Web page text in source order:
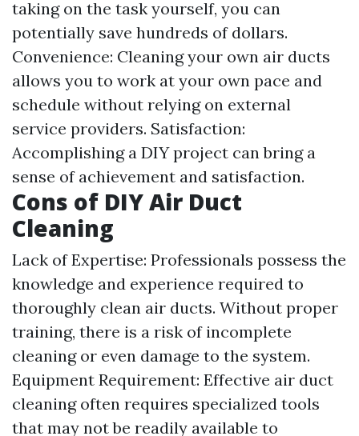
taking on the task yourself, you can
potentially save hundreds of dollars.
Convenience: Cleaning your own air ducts
allows you to work at your own pace and
schedule without relying on external
service providers. Satisfaction:
Accomplishing a DIY project can bring a
sense of achievement and satisfaction.
Cons of DIY Air Duct
Cleaning
Lack of Expertise: Professionals possess the
knowledge and experience required to
thoroughly clean air ducts. Without proper
training, there is a risk of incomplete
cleaning or even damage to the system.
Equipment Requirement: Effective air duct
cleaning often requires specialized tools
that may not be readily available to